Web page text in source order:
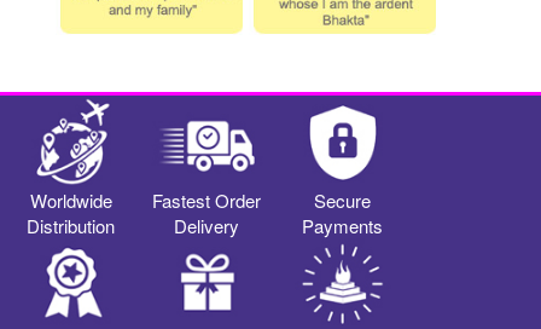
Worldwide
Distribution
Fastest Order
Delivery
Secure
Payments